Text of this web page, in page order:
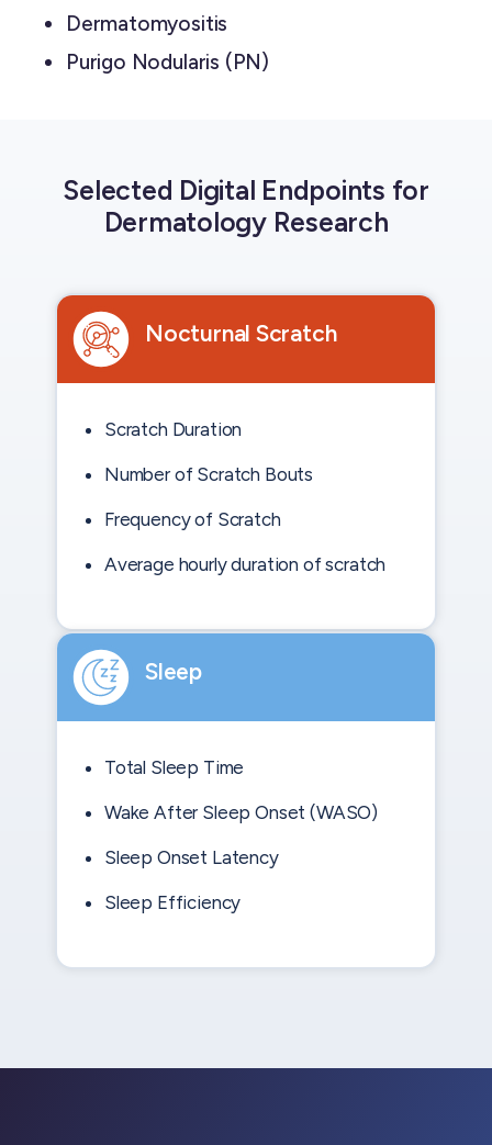
Dermatomyositis
Purigo Nodularis (PN)
Selected Digital Endpoints for
Dermatology Research
Nocturnal Scratch
Scratch Duration
Number of Scratch Bouts
Frequency of Scratch
Average hourly duration of scratch
Sleep
Total Sleep Time
Wake After Sleep Onset (WASO)
Sleep Onset Latency
Sleep Efficiency